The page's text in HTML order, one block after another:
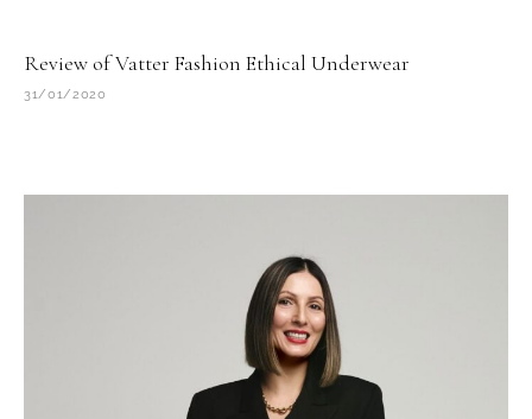
Review of Vatter Fashion Ethical Underwear
31/01/2020